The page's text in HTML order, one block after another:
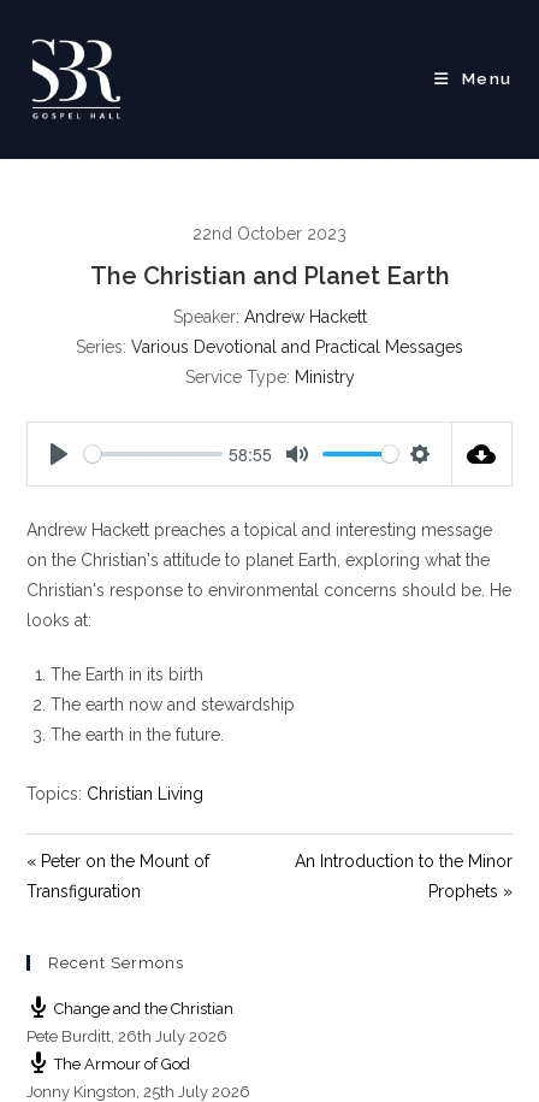
content
Menu
22nd October 2023
The Christian and Planet Earth
Speaker: Andrew Hackett
Series: Various Devotional and Practical Messages
Service Type: Ministry
a
y
58:55
t
e
t
i
Andrew Hackett preaches a topical and interesting message
on the Christian's attitude to planet Earth, exploring what the
Christian's response to environmental concerns should be. He
looks at:
The Earth in its birth
The earth now and stewardship
The earth in the future.
Topics: Christian Living
« Peter on the Mount of
Transfiguration
An Introduction to the Minor
Prophets »
Recent Sermons
Change and the Christian
Pete Burditt,26th July 2026
The Armour of God
Jonny Kingston,25th July 2026